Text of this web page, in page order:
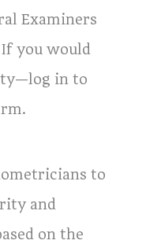
Examiners
If you would
in to
to
and
on the